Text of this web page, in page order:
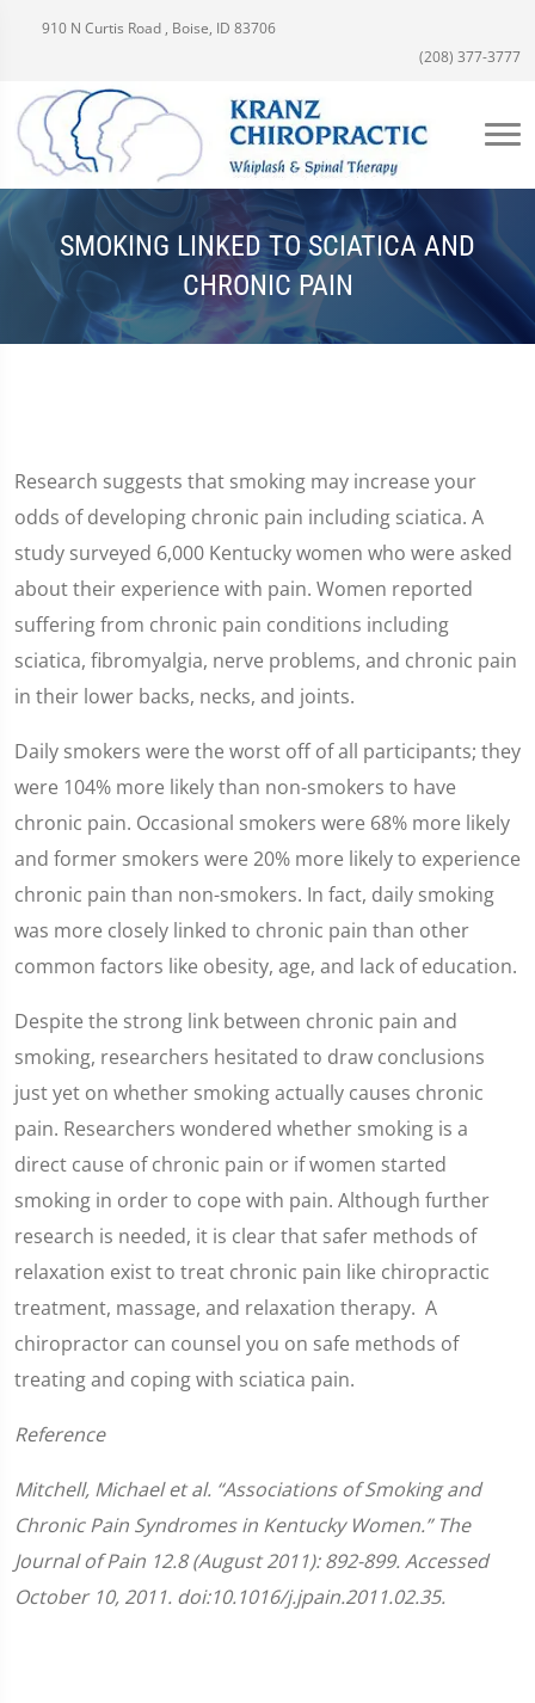
910 N Curtis Road , Boise, ID 83706
(208) 377-3777
SMOKING LINKED TO SCIATICA AND
CHRONIC PAIN
Research suggests that smoking may increase your
odds of developing chronic pain including sciatica. A
study surveyed 6,000 Kentucky women who were asked
about their experience with pain. Women reported
suffering from chronic pain conditions including
sciatica, fibromyalgia, nerve problems, and chronic pain
in their lower backs, necks, and joints.
Daily smokers were the worst off of all participants; they
were 104% more likely than non-smokers to have
chronic pain. Occasional smokers were 68% more likely
and former smokers were 20% more likely to experience
chronic pain than non-smokers. In fact, daily smoking
was more closely linked to chronic pain than other
common factors like obesity, age, and lack of education.
Despite the strong link between chronic pain and
smoking, researchers hesitated to draw conclusions
just yet on whether smoking actually causes chronic
pain. Researchers wondered whether smoking is a
direct cause of chronic pain or if women started
smoking in order to cope with pain. Although further
research is needed, it is clear that safer methods of
relaxation exist to treat chronic pain like chiropractic
treatment, massage, and relaxation therapy. A
chiropractor can counsel you on safe methods of
treating and coping with sciatica pain.
Reference
Mitchell, Michael et al. “Associations of Smoking and
Chronic Pain Syndromes in Kentucky Women.” The
Journal of Pain 12.8 (August 2011): 892-899. Accessed
October 10, 2011. doi:10.1016/j.jpain.2011.02.35.